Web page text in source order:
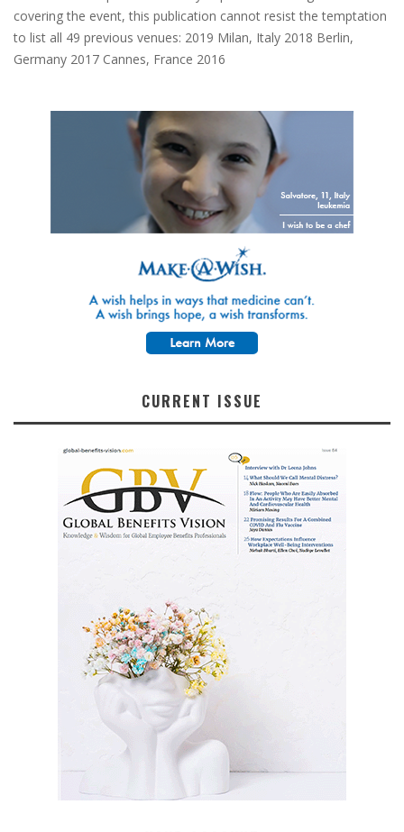
covering the event, this publication cannot resist the temptation
to list all 49 previous venues: 2019 Milan, Italy 2018 Berlin,
Germany 2017 Cannes, France 2016
CURRENT ISSUE